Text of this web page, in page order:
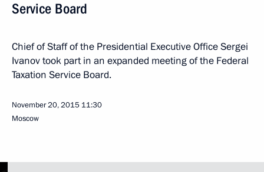
Service Board
Chief of Staff of the Presidential Executive Office Sergei
Ivanov took part in an expanded meeting of the Federal
Taxation Service Board.
November 20, 2015 11:30
Moscow